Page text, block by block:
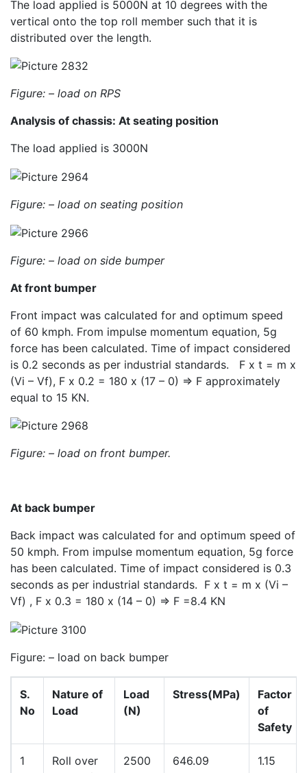
The load applied is 5000N at 10 degrees with the
vertical onto the top roll member such that it is
distributed over the length.
Figure: – load on RPS
Analysis of chassis: At seating position
The load applied is 3000N
Figure: – load on seating position
Figure: – load on side bumper
At front bumper
Front impact was calculated for and optimum speed
of 60 kmph. From impulse momentum equation, 5g
force has been calculated. Time of impact considered
is 0.2 seconds as per industrial standards. F x t = m x
(Vi – Vf), F x 0.2 = 180 x (17 – 0) => F approximately
equal to 15 KN.
Figure: – load on front bumper.
At back bumper
Back impact was calculated for and optimum speed of
50 kmph. From impulse momentum equation, 5g force
has been calculated. Time of impact considered is 0.3
seconds as per industrial standards. F x t = m x (Vi –
Vf) , F x 0.3 = 180 x (14 – 0) => F =8.4 KN
Figure: – load on back bumper
S.
No
Nature of
Load
Load
(N)
Stress(MPa)
Factor
of
Safety
1
Roll over
2500 646.09 1.15